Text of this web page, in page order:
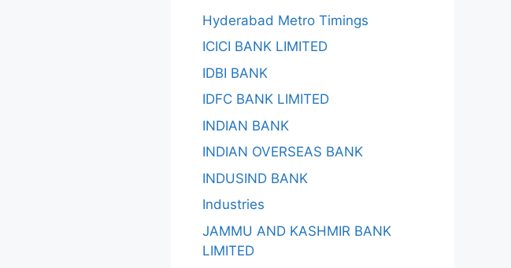
Hyderabad Metro Timings
ICICI BANK LIMITED
IDBI BANK
IDFC BANK LIMITED
INDIAN BANK
INDIAN OVERSEAS BANK
INDUSIND BANK
Industries
JAMMU AND KASHMIR BANK
LIMITED